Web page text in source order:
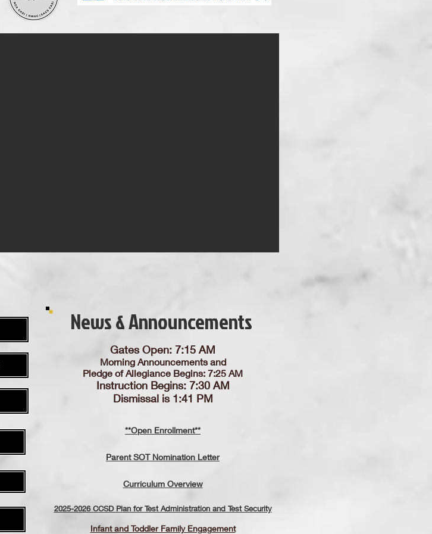
News & Announcements
Gates Open: 7:15 AM
Morning Announcements and
Pledge of Allegiance Begins: 7:25 AM
Instruction Begins: 7:30 AM
Dismissal is 1:41 PM
**Open Enrollment**
Parent SOT Nomination Letter
Curriculum Overview
2025-2026 CCSD Plan for Test Administration and Test Security
Infant and Toddler Family Engagement